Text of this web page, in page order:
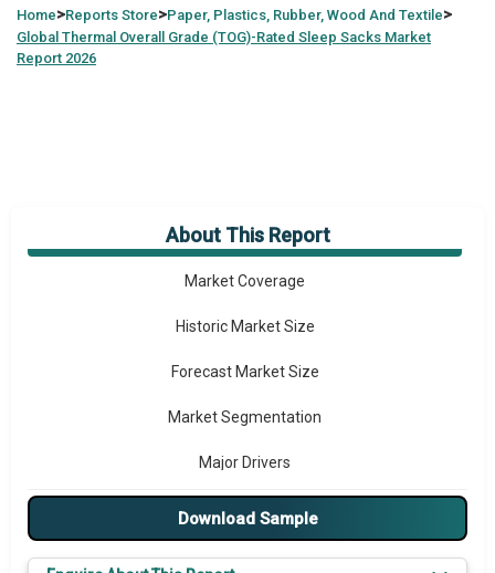
Home>Reports Store>Paper, Plastics, Rubber, Wood And Textile>
Global Thermal Overall Grade (TOG)-Rated Sleep Sacks Market
Report 2026
About This Report
Market Overview
Market Coverage
Historic Market Size
Forecast Market Size
Market Segmentation
Major Drivers
Major Players
Download Sample